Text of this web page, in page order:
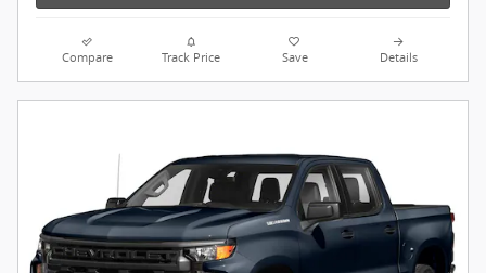
Compare Track Price Save Details